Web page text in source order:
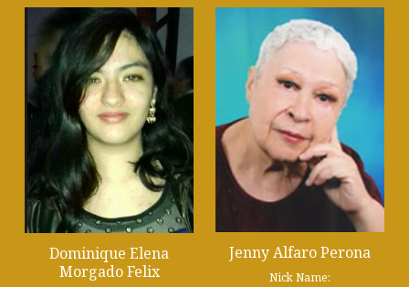
Dominique Elena
Morgado Felix
Jenny Alfaro Perona
Nick Name: